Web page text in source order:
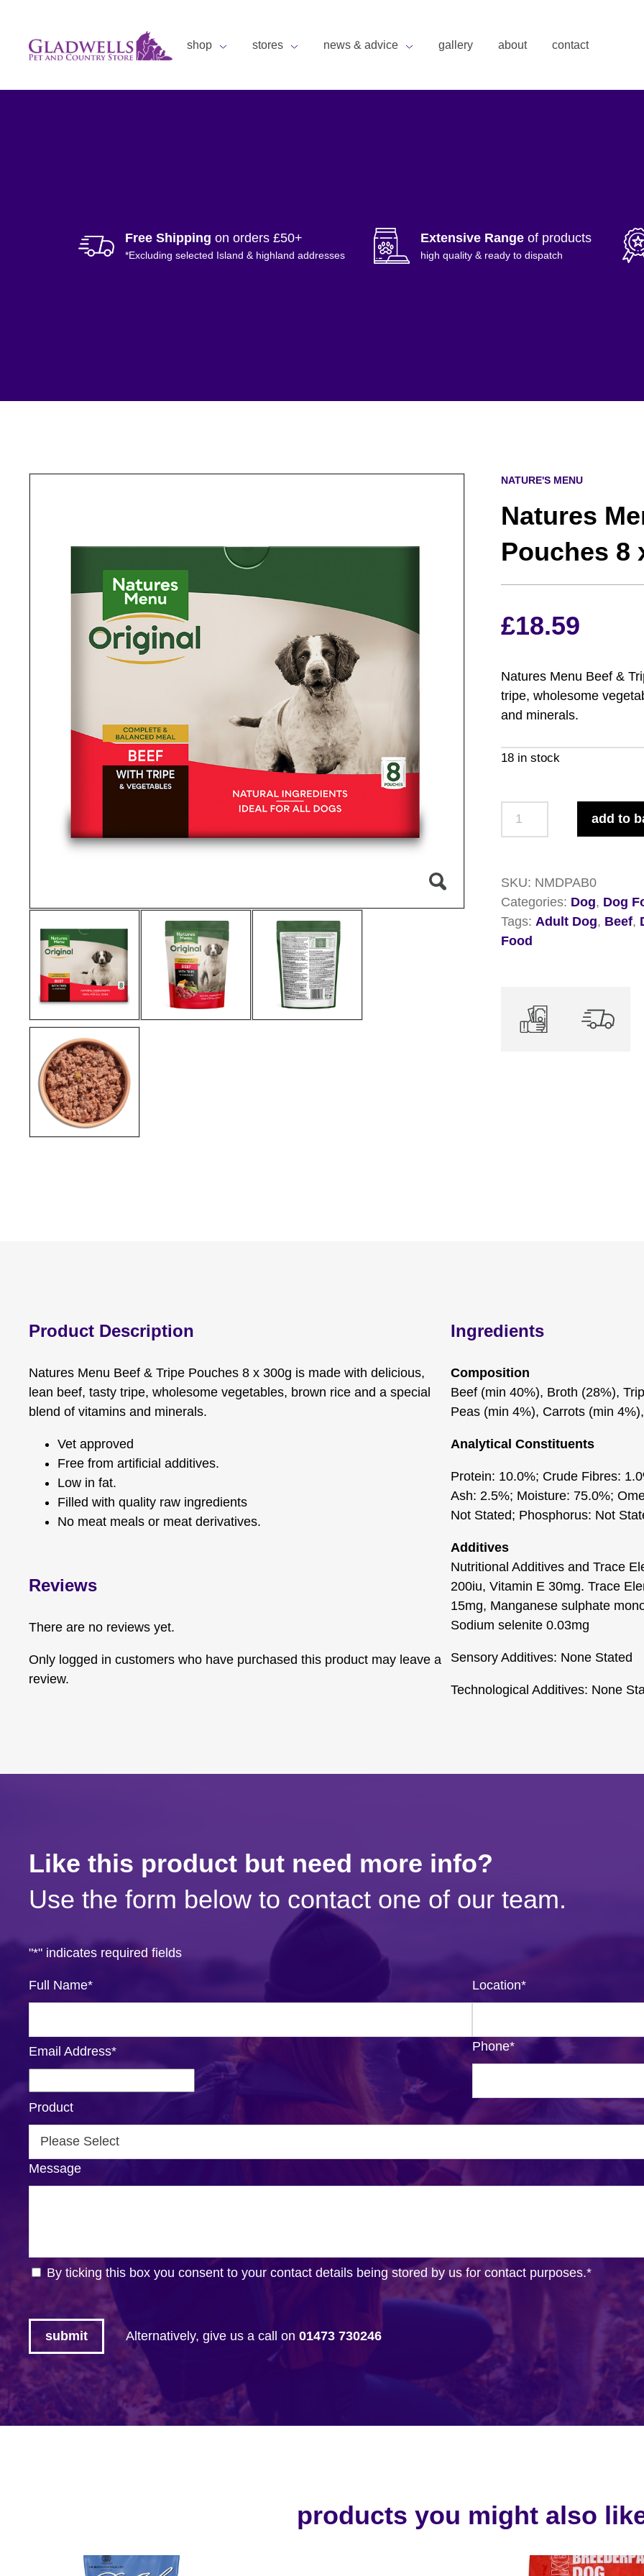
shop stores news & advice gallery about contact
Free Shipping on orders £50+
*Excluding selected Island & highland addresses
Extensive Range of products
high quality & ready to dispatch
NATURE'S MENU
Natures
Pouches 8
£18.59
Natures Menu Beef &
tripe, wholesome
and minerals.
18 in stock
Tripe
Pouches
8
x
add to
SKU: NMDPAB0
Categories: Dog, Dog
Tags: Adult Dog, Beef,
Food
Product Description
Natures Menu Beef & Tripe Pouches 8 x 300g is made with delicious,
lean beef, tasty tripe, wholesome vegetables, brown rice and a special
blend of vitamins and minerals.
Vet approved
Free from artificial additives.
Low in fat.
Filled with quality raw ingredients
No meat meals or meat derivatives.
Reviews
There are no reviews yet.
Only logged in customers who have purchased this product may leave a
review.
Ingredients
Composition
Beef (min 40%), Broth (28%),
Peas (min 4%), Carrots (min
Analytical Constituents
Protein: 10.0%; Crude Fibres:
Ash: 2.5%; Moisture: 75.0%;
Not Stated; Phosphorus: Not
Additives
Nutritional Additives and Trace
200iu, Vitamin E 30mg. Trace
15mg, Manganese sulphate
Sodium selenite 0.03mg
Sensory Additives: None Stated
Technological Additives: None
Like this product but need more info?
Use the form below to contact one of our team.
"*" indicates required fields
Full Name* Location*
Email Address* Phone*
Product
Message
By ticking this box you consent to your contact details being stored by us for contact purposes.*
Alternatively, give us a call on 01473 730246
products you might also